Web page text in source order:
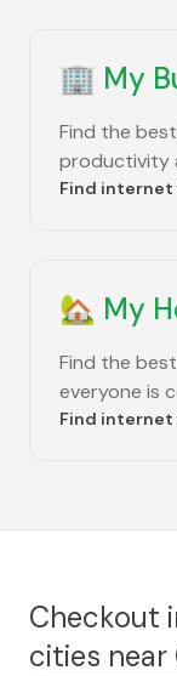
🏢 My
Find the
productivity
Find internet
🏡 My
Find the
everyone is
Find internet
Checkout
cities near